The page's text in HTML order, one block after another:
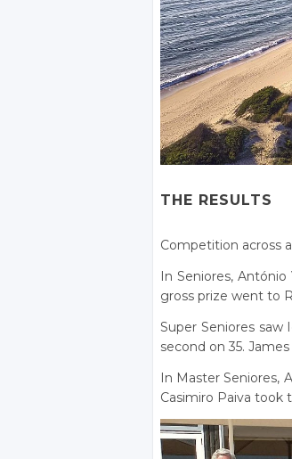
THE RESULTS
Competition across
In Seniores,
gross prize went to
Super Seniores saw
second on 35.
In Master Seniores,
Casimiro Paiva took